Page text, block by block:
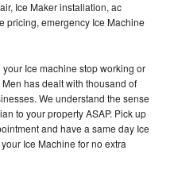
Ice Maker installation, ac
pricing, emergency Ice Machine
Ice machine stop working or
has dealt with thousand of
We understand the sense
to your property ASAP. Pick up
and have a same day Ice
Ice Machine for no extra